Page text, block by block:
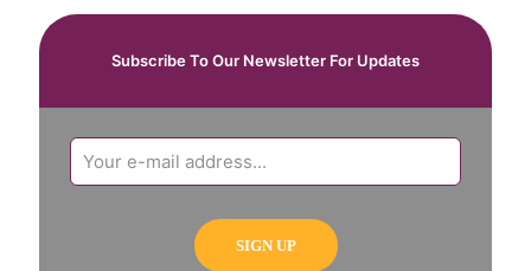
Subscribe To Our Newsletter For Updates